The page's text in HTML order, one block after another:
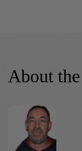
About